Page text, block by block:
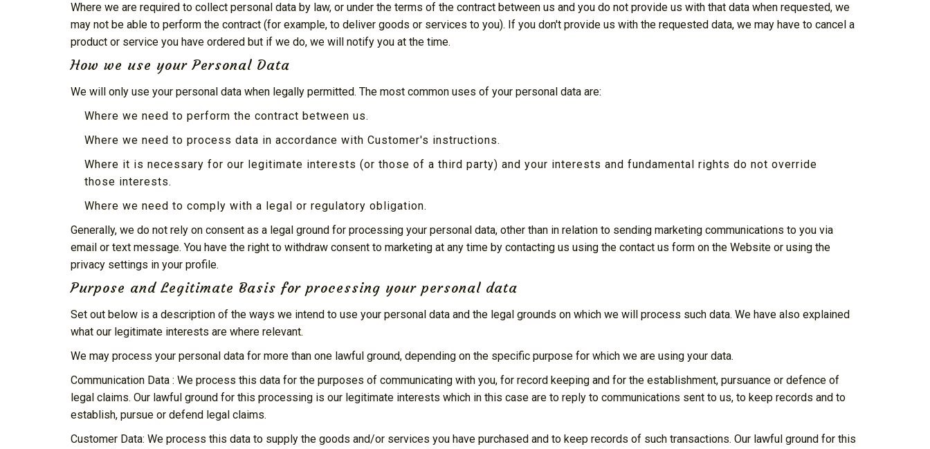
Where we are required to collect personal data by law, or under the terms of the contract between us and you do not provide us with that data when requested, we
may not be able to perform the contract (for example, to deliver goods or services to you). If you don't provide us with the requested data, we may have to cancel a
product or service you have ordered but if we do, we will notify you at the time.
How we use your Personal Data
We will only use your personal data when legally permitted. The most common uses of your personal data are:
Where we need to perform the contract between us.
Where we need to process data in accordance with Customer's instructions.
Where it is necessary for our legitimate interests (or those of a third party) and your interests and fundamental rights do not override
those interests.
Where we need to comply with a legal or regulatory obligation.
Generally, we do not rely on consent as a legal ground for processing your personal data, other than in relation to sending marketing communications to you via
email or text message. You have the right to withdraw consent to marketing at any time by contacting us using the contact us form on the Website or using the
privacy settings in your profile.
Purpose and Legitimate Basis for processing your personal data
Set out below is a description of the ways we intend to use your personal data and the legal grounds on which we will process such data. We have also explained
what our legitimate interests are where relevant.
We may process your personal data for more than one lawful ground, depending on the specific purpose for which we are using your data.
Communication Data : We process this data for the purposes of communicating with you, for record keeping and for the establishment, pursuance or defence of
legal claims. Our lawful ground for this processing is our legitimate interests which in this case are to reply to communications sent to us, to keep records and to
establish, pursue or defend legal claims.
Customer Data: We process this data to supply the goods and/or services you have purchased and to keep records of such transactions. Our lawful ground for this